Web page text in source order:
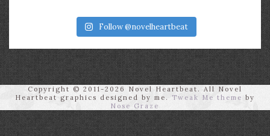
Follow @novelheartbeat
Copyright © 2011-2026 Novel Heartbeat. All Novel
Heartbeat graphics designed by me. Tweak Me theme by
Nose Graze